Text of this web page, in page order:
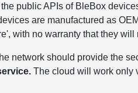
public APIs of BleBox
are manufactured as
with no warranty that they will
network should provide the
The cloud will work only